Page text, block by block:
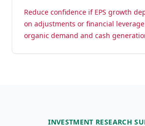
Reduce confidence if EPS growth
on adjustments or financial
organic demand and cash
INVESTMENT RESEARCH